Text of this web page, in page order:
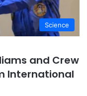
Science
and Crew
International